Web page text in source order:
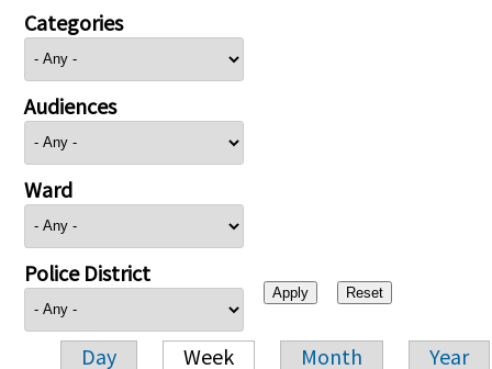
Categories
Audiences
Ward
Police District
Day Week Month Year